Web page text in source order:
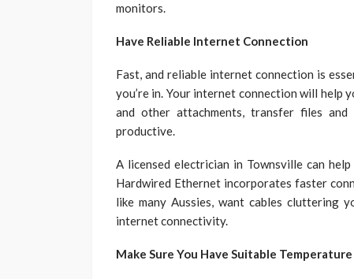
monitors.
Have Reliable Internet Connection
Fast, and reliable internet connection is
you’re in. Your internet connection will help
and other attachments, transfer files
productive.
A licensed electrician in Townsville can
Hardwired Ethernet incorporates faster
like many Aussies, want cables cluttering
internet connectivity.
Make Sure You Have Suitable Temperature